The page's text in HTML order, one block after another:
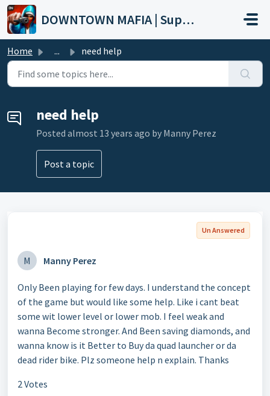
Skip to main content
DOWNTOWN MAFIA | Support
Home ... need help
need help
Posted almost 13 years ago by Manny Perez
Post a topic
Un Answered
M Manny Perez
Only Been playing for few days. I understand the concept
of the game but would like some help. Like i cant beat
some wit lower level or lower mob. I feel weak and
wanna Become stronger. And Been saving diamonds, and
wanna know is it Better to Buy da quad launcher or da
dead rider bike. Plz someone help n explain. Thanks
2 Votes